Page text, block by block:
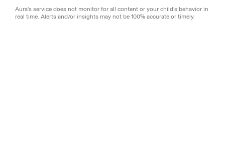
Aura's service does not monitor for all content or your child’s behavior in
real time. Alerts and/or insights may not be 100% accurate or timely.